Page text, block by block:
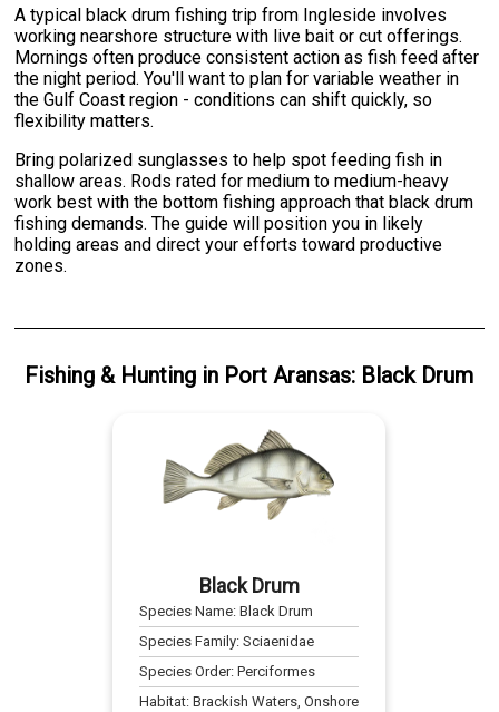
A typical black drum fishing trip from Ingleside involves
working nearshore structure with live bait or cut offerings.
Mornings often produce consistent action as fish feed after
the night period. You'll want to plan for variable weather in
the Gulf Coast region - conditions can shift quickly, so
flexibility matters.
Bring polarized sunglasses to help spot feeding fish in
shallow areas. Rods rated for medium to medium-heavy
work best with the bottom fishing approach that black drum
fishing demands. The guide will position you in likely
holding areas and direct your efforts toward productive
zones.
Fishing & Hunting in Port Aransas: Black Drum
Black Drum
Species Name:Black Drum
Species Family:Sciaenidae
Species Order:Perciformes
Habitat:Brackish Waters, Onshore